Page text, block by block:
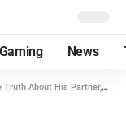
Gaming News
Personal Life and Public Journey